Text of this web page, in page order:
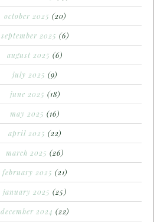
october 2025 (20)
september 2025 (6)
august 2025 (6)
july 2025 (9)
june 2025 (18)
may 2025 (16)
april 2025 (22)
march 2025 (26)
february 2025 (21)
january 2025 (25)
december 2024 (22)